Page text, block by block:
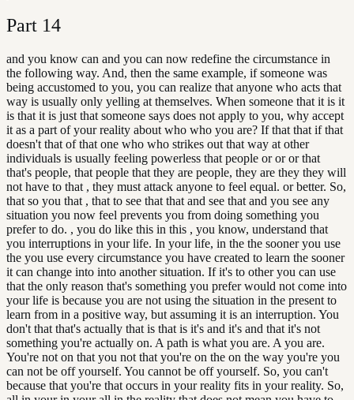
Part 14
and you know can and you can now redefine the circumstance in
the following way. And, then the same example, if someone was
being accustomed to you, you can realize that anyone who acts that
way is usually only yelling at themselves. When someone that it is it
is that it is just that someone says does not apply to you, why accept
it as a part of your reality about who who you are? If that that if that
doesn't that of that one who who strikes out that way at other
individuals is usually feeling powerless that people or or or that
that's people, that people that they are people, they are they they will
not have to that , they must attack anyone to feel equal. or better. So,
that so you that , that to see that that and see that and you see any
situation you now feel prevents you from doing something you
prefer to do. , you do like this in this , you know, understand that
you interruptions in your life. In your life, in the the sooner you use
the you use every circumstance you have created to learn the sooner
it can change into into another situation. If it's to other you can use
that the only reason that's something you prefer would not come into
your life is because you are not using the situation in the present to
learn from in a positive way, but assuming it is an interruption. You
don't that that's actually that is that is it's and it's and that it's not
something you're actually on. A path is what you are. A you are.
You're not on that you not that you're on the on the way you're you
can not be off yourself. You cannot be off yourself. So, you can't
because that you're that occurs in your reality fits in your reality. So,